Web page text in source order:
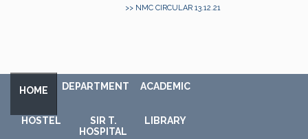
>> NMC CIRCULAR 13.12.21
HOME DEPARTMENT ACADEMIC
HOSTEL
SIR T.
HOSPITAL
LIBRARY